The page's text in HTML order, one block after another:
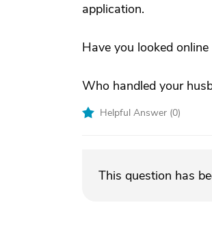
application.
Have you looked
Who handled your
Helpful Answer (0)
This question has